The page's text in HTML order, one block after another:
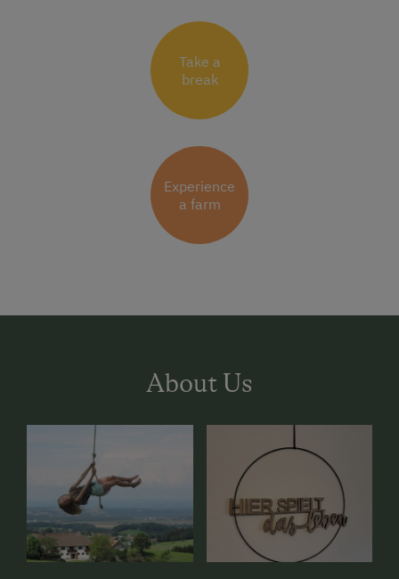
Take a
break
Experience
a farm
About Us